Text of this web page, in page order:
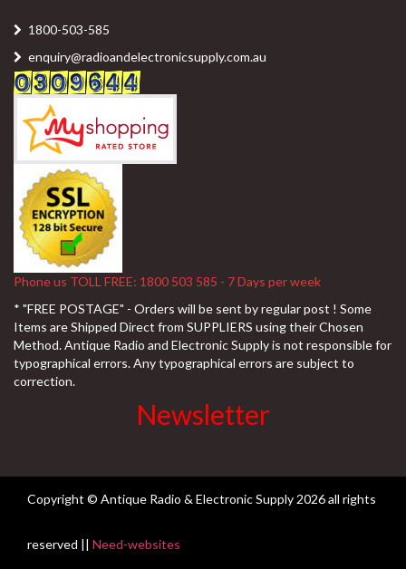
1800-503-585
enquiry@radioandelectronicsupply.com.au
Phone us TOLL FREE: 1800 503 585 - 7 Days per week
* "FREE POSTAGE" - Orders will be sent by regular post ! Some
Items are Shipped Direct from SUPPLIERS using their Chosen
Method. Antique Radio and Electronic Supply is not responsible for
typographical errors. Any typographical errors are subject to
correction.
Newsletter
Copyright © Antique Radio & Electronic Supply 2026 all rights
reserved || Need-websites